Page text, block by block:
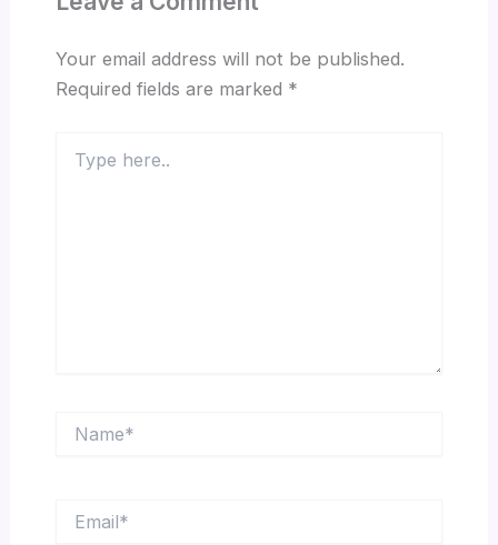
Your email address will not be published.
Required fields are marked *
here..